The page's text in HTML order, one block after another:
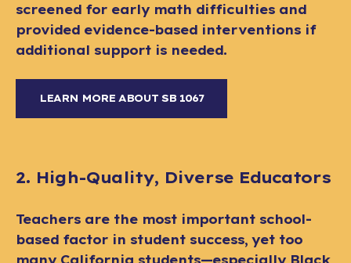
screened for early math difficulties and
provided evidence-based interventions if
additional support is needed.
LEARN MORE ABOUT SB 1067
2. High-Quality, Diverse Educators
Teachers are the most important school-
based factor in student success, yet too
many California students—especially Black,